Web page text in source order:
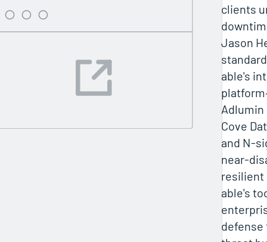
clients
Jason
able's
Adlumin
Cove
and N-
near-
resilient
able's
defense